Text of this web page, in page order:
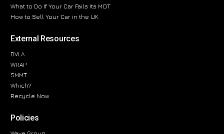
What to Do If Your Car Fails Its MOT
How to Sell Your Car in the UK
External Resources
DVLA
WRAP
SMMT
Which?
Recycle Now
Policies